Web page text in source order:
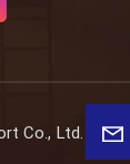
Co., Ltd. All